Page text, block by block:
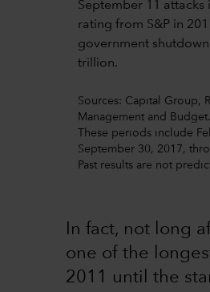
Sources: Capital Group,
Management and
These periods include
September 30, 2017,
Past results are not
In fact, not long
one of the
2011 until the